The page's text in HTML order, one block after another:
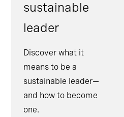
sustainable
leader
Discover what it
means to be a
sustainable leader—
and how to become
one.